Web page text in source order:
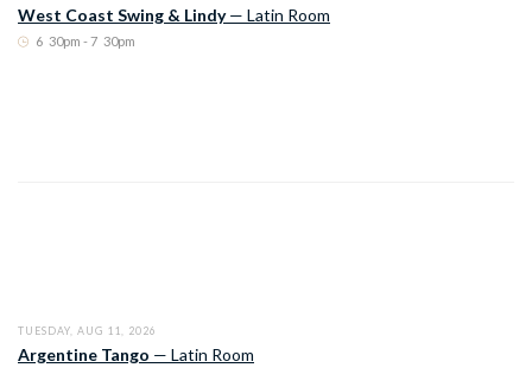
West Coast Swing & Lindy— Latin Room
6 30pm - 7 30pm
TUESDAY, AUG 11, 2026
Argentine Tango — Latin Room